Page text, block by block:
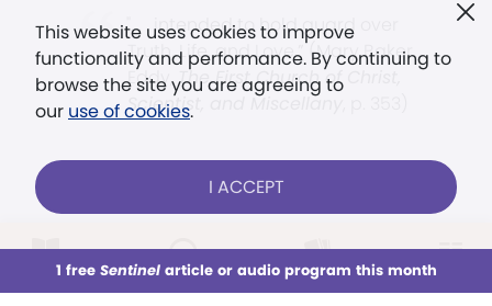
This week All Audio Issues Sections
This website uses cookies to improve
functionality and performance. By continuing to
browse the site you are agreeing to
our use of cookies.
I ACCEPT
1 free Sentinelarticle or audio program this month
". . . intended to hold guard over
Truth, Life, and Love.” (Mary Baker
Eddy,The First Church of Christ,
Scientist, and Miscellany
Already a subscriber? LOG IN